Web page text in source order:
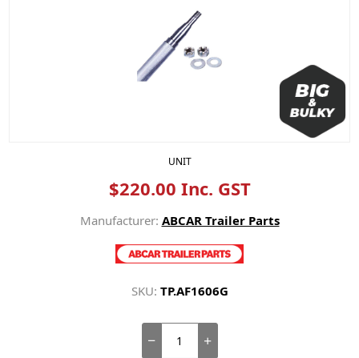
UNIT
$220.00 Inc. GST
Manufacturer: ABCAR Trailer Parts
SKU: TP.AF1606G